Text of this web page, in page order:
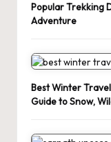
Popular Trekking
Adventure
Best Winter
Guide to Snow,